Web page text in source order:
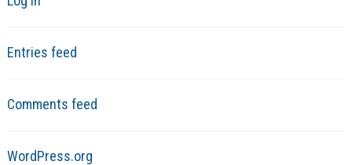
Entries feed
Comments feed
WordPress.org